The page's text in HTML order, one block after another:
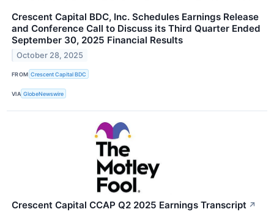
Crescent Capital BDC, Inc. Schedules Earnings Release
and Conference Call to Discuss its Third Quarter Ended
September 30, 2025 Financial Results
October 28, 2025
FROM Crescent Capital BDC
VIA GlobeNewswire
Crescent Capital CCAP Q2 2025 Earnings Transcript ↗